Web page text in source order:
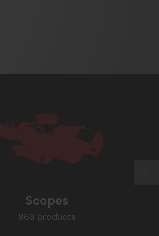
Scopes
863 products